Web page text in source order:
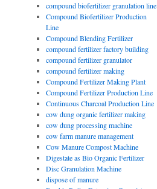
compound biofertilizer granulation line
Compound Biofertilizer Production
Line
Compound Blending Fertilizer
compound fertilizer factory building
compound fertilizer granulator
compound fertilizer making
Compound Fertilizer Making Plant
Compound Fertilizer Production Line
Continuous Charcoal Production Line
cow dung organic fertilizer making
cow dung processing machine
cow farm manure management
Cow Manure Compost Machine
Digestate as Bio Organic Fertilizer
Disc Granulation Machine
dispose of manure